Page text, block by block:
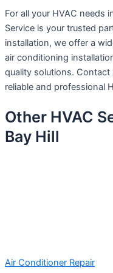
For all your HVAC needs
Service is your trusted
installation, we offer a
air conditioning
quality solutions.
reliable and professional
Other HVAC
Bay Hill
Air Conditioner Repair